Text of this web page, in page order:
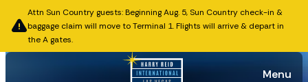
Attn Sun Country guests: Beginning Aug. 5, Sun Country check-in &
baggage claim will move to Terminal 1. Flights will arrive & depart in
the A gates.
Menu